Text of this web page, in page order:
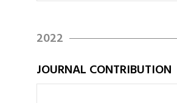
2022
JOURNAL CONTRIBUTION